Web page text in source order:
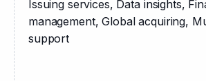
Issuing services, Data insights,
management, Global acquiring,
support